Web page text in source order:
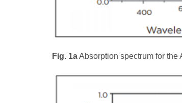
Fig. 1aAbsorption spectrum for the